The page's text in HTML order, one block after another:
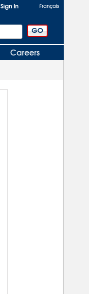
Sign In Français
Careers